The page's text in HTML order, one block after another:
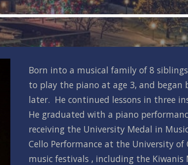
Born into a musical family of 8
to play the piano at age 3, and began
later.  He continued lessons in three
He graduated with a piano
receiving the University Medal in
Cello Performance at the University
music festivals , including the Kiwanis